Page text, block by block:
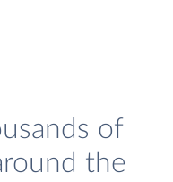
of
the